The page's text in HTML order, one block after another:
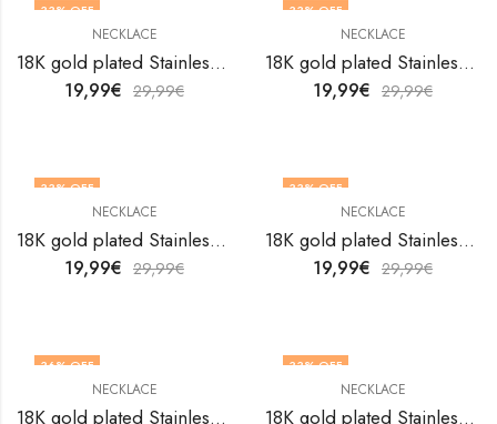
33% OFF
NECKLACE
18K gold plated Stainless steel necklace by V&F Jewelers
19,99€ 29,99€
33% OFF
NECKLACE
18K gold plated Stainless steel necklace by V&F Jewelers
19,99€ 29,99€
33% OFF
NECKLACE
18K gold plated Stainless steel necklace by V&F Jewelers
19,99€ 29,99€
33% OFF
NECKLACE
18K gold plated Stainless steel necklace by V&F Jewelers
19,99€ 29,99€
36% OFF
NECKLACE
18K gold plated Stainless steel necklace by V&F Jewelers
33% OFF
NECKLACE
18K gold plated Stainless steel necklace by V&F Jewelers